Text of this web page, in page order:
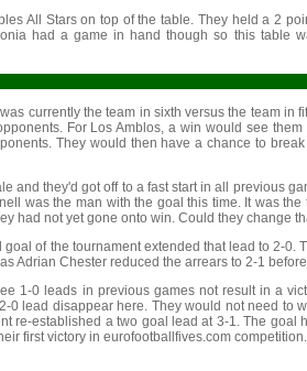
All Stars on top of the table. They held a 2
had a game in hand though so this table
currently the team in sixth versus the team in
For Los Amblos, a win would see them
They would then have a chance to break
and they'd got off to a fast start in all previous
was the man with the goal this time. It was the
had not yet gone onto win. Could they change
of the tournament extended that lead to 2-0.
Adrian Chester reduced the arrears to 2-1
1-0 leads in previous games not result in a
0 lead disappear here. They would not need to
re-established a two goal lead at 3-1. The goal
first victory in eurofootballfives.com competition.